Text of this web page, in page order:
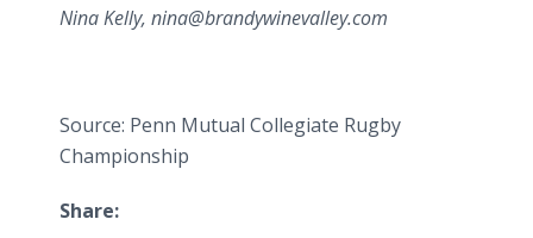
Nina Kelly, nina@brandywinevalley.com
Source: Penn Mutual Collegiate Rugby
Championship
Share: